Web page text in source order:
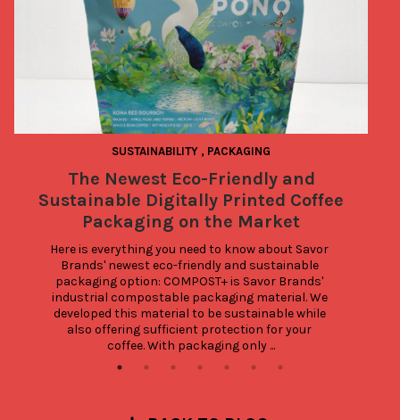
SUSTAINABILITY , PACKAGING
The Newest Eco-Friendly and
Sustainable Digitally Printed Coffee
Packaging on the Market
Here is everything you need to know about Savor
Brands' newest eco-friendly and sustainable
packaging option: COMPOST+ is Savor Brands'
industrial compostable packaging material. We
developed this material to be sustainable while
also offering sufficient protection for your
coffee. With packaging only ...